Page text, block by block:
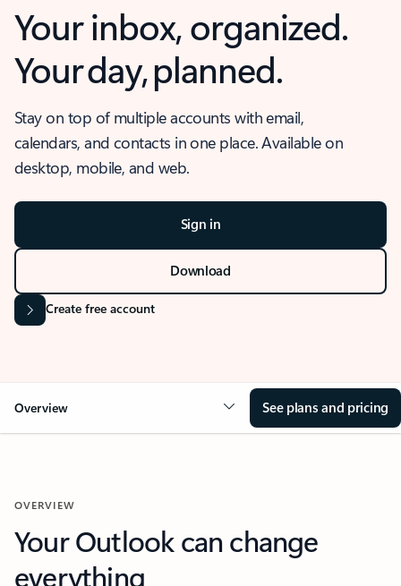
Your inbox, organized.
Your day, planned.
Stay on top of multiple accounts with email,
calendars, and contacts in one place. Available on
desktop, mobile, and web.
Sign in
Download
Create free account
Overview See plans and pricing
OVERVIEW
Your Outlook can change
everything